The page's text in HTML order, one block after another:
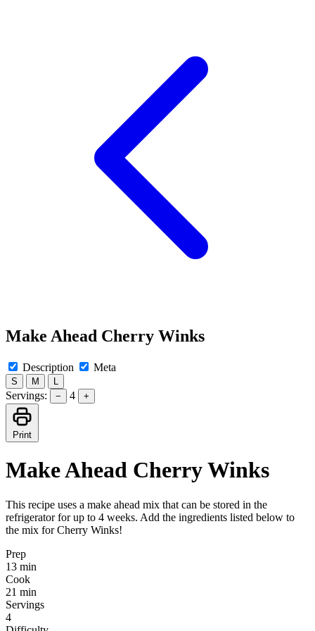
Make Ahead Cherry Winks
Description Meta
S M
Servings: − 4 +
Print
Make Ahead Cherry Winks
This recipe uses a make ahead mix that can be stored in the
refrigerator for up to 4 weeks. Add the ingredients listed below to
the mix for Cherry Winks!
Prep
13 min
Cook
21 min
Servings
4